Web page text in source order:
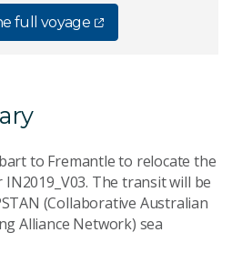
full voyage
to Fremantle to relocate the
The transit will be
(Collaborative Australian
Alliance Network) sea